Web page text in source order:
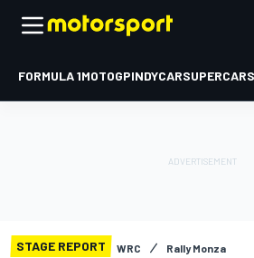
FORMULA 1MOTOGPINDYCARSUPERCARS
STAGE REPORT WRC Rally Monza